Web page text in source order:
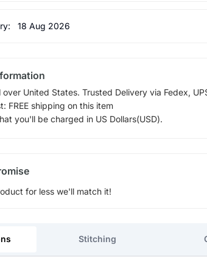
18 Aug 2026
over United States. Trusted Delivery via Fedex,
FREE shipping on this item
you'll be charged in US Dollars(USD).
for less we'll match it!
Stitching